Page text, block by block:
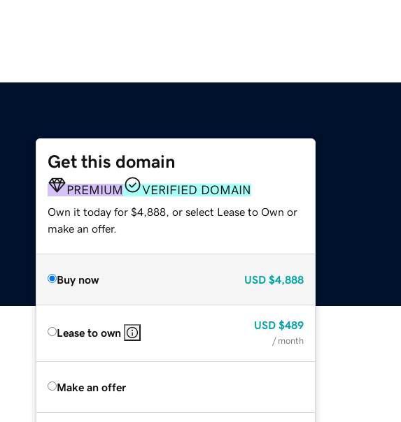
Get this domain
PREMIUM VERIFIED DOMAIN
Own it today for $4,888, or select Lease to Own or
make an offer.
Buy now USD $4,888
Lease to own
USD $489
/ month
Make an offer